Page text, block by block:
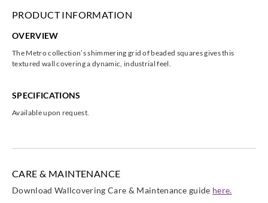
PRODUCT INFORMATION
OVERVIEW
The Metro collection’s shimmering grid of beaded squares gives this
textured wall covering a dynamic, industrial feel.
SPECIFICATIONS
Available upon request.
CARE & MAINTENANCE
Download Wallcovering Care & Maintenance guide here.